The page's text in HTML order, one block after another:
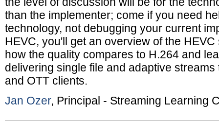
than the implementer; come if you need
technology, not debugging your current
HEVC, you'll get an overview of the
how the quality compares to H.264 and
delivering single file and adaptive
and OTT clients.
Jan Ozer, Principal - Streaming Learning